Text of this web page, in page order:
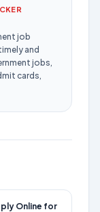
job
and
jobs,
cards,
Online for